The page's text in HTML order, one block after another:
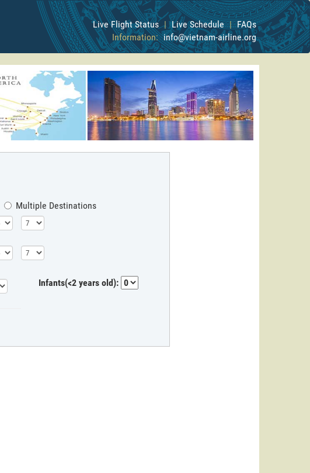
Live Flight Status | Live Schedule | FAQs
Information: info@vietnam-airline.org
Multiple Destinations
Infants(<2 years old):